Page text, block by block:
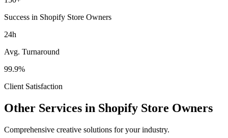
Success in Shopify Store Owners
24h
Avg. Turnaround
99.9%
Client Satisfaction
Other Services in Shopify Store Owners
Comprehensive creative solutions for yourindustry.